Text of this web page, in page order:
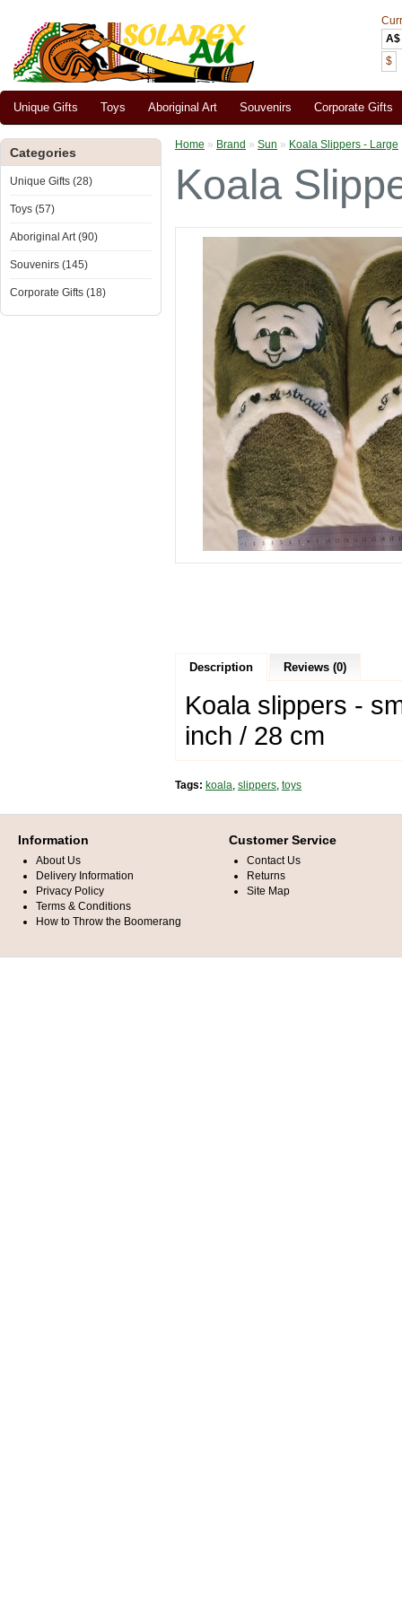
A$
$
Unique Gifts Toys Aboriginal Art Souvenirs Corporate Gifts
Categories
Unique Gifts (28)
Toys (57)
Aboriginal Art (90)
Souvenirs (145)
Corporate Gifts (18)
Home » Brand » Sun » Koala Slippers - Large
Koala
Description Reviews (0)
Koala slippers -
inch / 28 cm
Tags: koala, slippers, toys
Information
About Us
Delivery Information
Privacy Policy
Terms & Conditions
How to Throw the Boomerang
Customer Service
Contact Us
Returns
Site Map